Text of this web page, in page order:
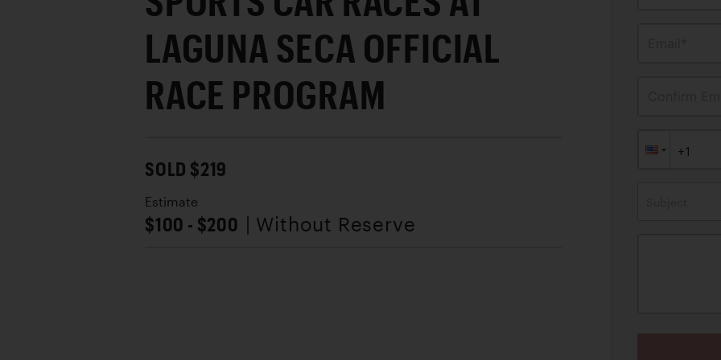
LAGUNA SECA OFFICIAL
RACE PROGRAM
SOLD $219
Estimate
$100 - $200 | Without Reserve